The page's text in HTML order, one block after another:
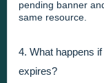
pending banner
same resource.
4. What happens
expires?